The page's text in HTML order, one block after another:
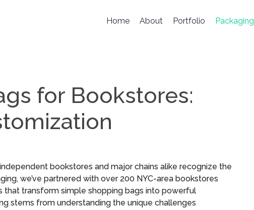
Home About Portfolio Packaging
for Bookstores:
bookstores and major chains alike recognize the
we’ve partnered with over 200 NYC-area bookstores
that transform simple shopping bags into powerful
stems from understanding the unique challenges